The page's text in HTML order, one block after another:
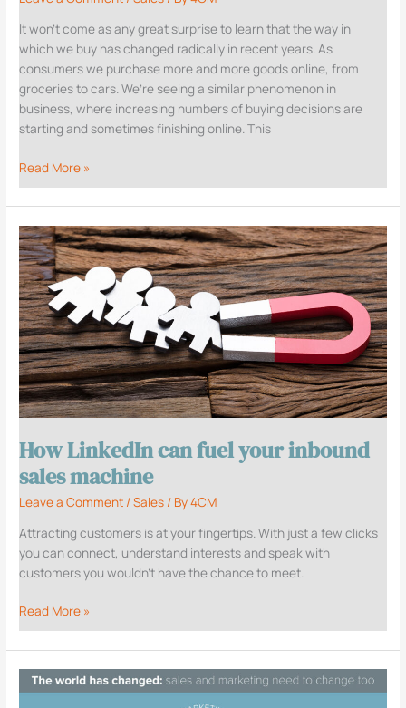
It won’t come as any great surprise to learn that the way in
which we buy has changed radically in recent years. As
consumers we purchase more and more goods online, from
groceries to cars. We’re seeing a similar phenomenon in
business, where increasing numbers of buying decisions are
starting and sometimes finishing online. This
Read More »
How LinkedIn can fuel your inbound
sales machine
Leave a Comment /Sales / By4CM
Attracting customers is at your fingertips. With just a few clicks
you can connect, understand interests and speak with
customers you wouldn’t have the chance to meet.
How
LinkedIn
can
fuel
your
inbound
sales
machine
Read More »
The
world